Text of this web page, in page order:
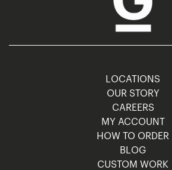
LOCATIONS
OUR STORY
CAREERS
MY ACCOUNT
HOW TO ORDER
BLOG
CUSTOM WORK